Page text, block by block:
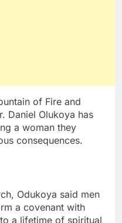
of Fire and
Daniel Olukoya has
a woman they
consequences.
Odukoya said men
a covenant with
a lifetime of spiritual